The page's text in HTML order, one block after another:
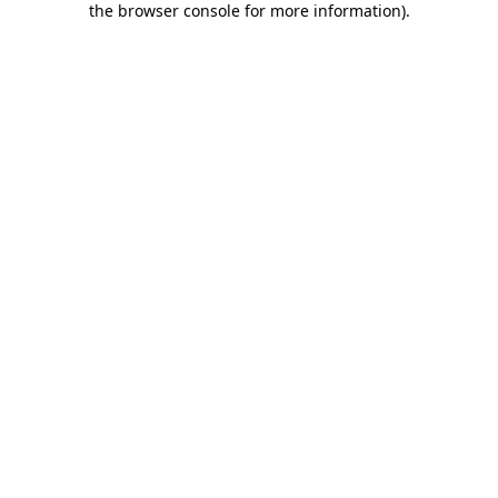
the browser console for more information).